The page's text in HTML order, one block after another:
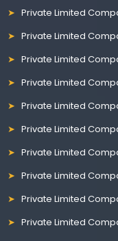
Private Limited
Private Limited
Private Limited
Private Limited
Private Limited
Private Limited
Private Limited
Private Limited
Private Limited
Private Limited